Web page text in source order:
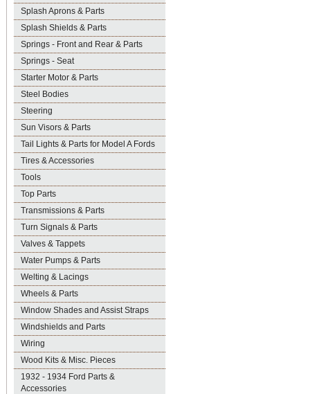
Splash Aprons & Parts
Splash Shields & Parts
Springs - Front and Rear & Parts
Springs - Seat
Starter Motor & Parts
Steel Bodies
Steering
Sun Visors & Parts
Tail Lights & Parts for Model A Fords
Tires & Accessories
Tools
Top Parts
Transmissions & Parts
Turn Signals & Parts
Valves & Tappets
Water Pumps & Parts
Welting & Lacings
Wheels & Parts
Window Shades and Assist Straps
Windshields and Parts
Wiring
Wood Kits & Misc. Pieces
1932 - 1934 Ford Parts &
Accessories